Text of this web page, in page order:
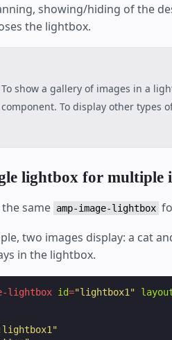
showing/hiding of the
the lightbox.
To show a gallery of images in a
component. To display other types
lightbox for multiple
the same amp-image-lightbox
two images display: a cat
in the lightbox.
lightbox id="lightbox1"